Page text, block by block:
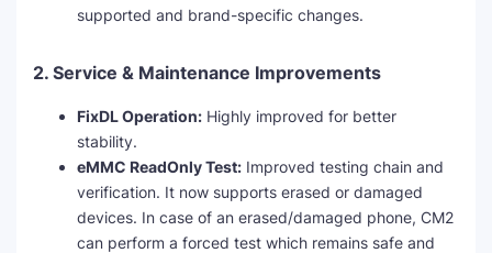
supported and brand-specific changes.
2. Service & Maintenance Improvements
FixDL Operation: Highly improved for better
stability.
eMMC ReadOnly Test: Improved testing chain and
verification. It now supports erased or damaged
devices. In case of an erased/damaged phone, CM2
can perform a forced test which remains safe and